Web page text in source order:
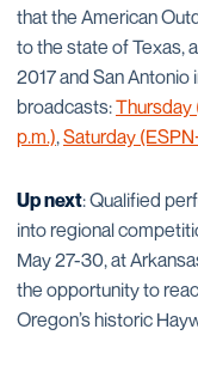
that the American
to the state of Texas,
2017 and San
broadcasts:Thursday
p.m.),Saturday
Up next: Qualified
into regional
May 27-30, at
the opportunity to
Oregon’s historic